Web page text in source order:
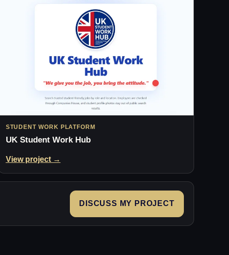
STUDENT WORK PLATFORM
UK Student Work Hub
View project →
DISCUSS MY PROJECT